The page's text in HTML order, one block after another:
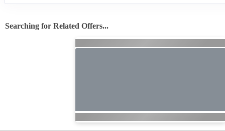
Searching for Related Offers...